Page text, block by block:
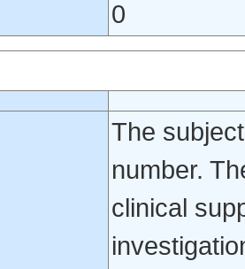
0
The
number.
clinical